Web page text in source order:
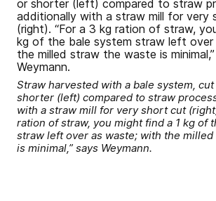
Straw harvested with a bale system,
shorter (left) compared to straw
with a straw mill for very short cut
ration of straw, you might find a 1 kg of
straw left over as waste; with the
is minimal,” says Weymann.